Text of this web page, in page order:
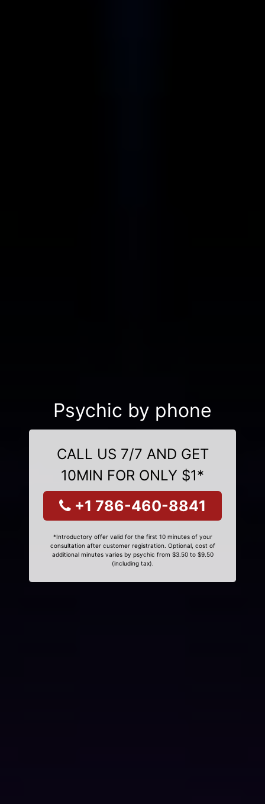
Psychic by phone
CALL US 7/7 AND GET
10MIN FOR ONLY $1*
+1 786-460-8841
*Introductory offer valid for the first 10 minutes of your
consultation after customer registration. Optional, cost of
additional minutes varies by psychic from $3.50 to $9.50
(including tax).